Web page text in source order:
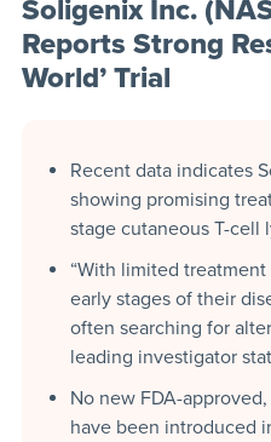
Soligenix Inc.
Reports Strong
World’ Trial
Recent data indicates
showing promising
stage cutaneous T-cell
“With limited
early stages of their
often searching for
leading investigator
No new FDA-
have been introduced